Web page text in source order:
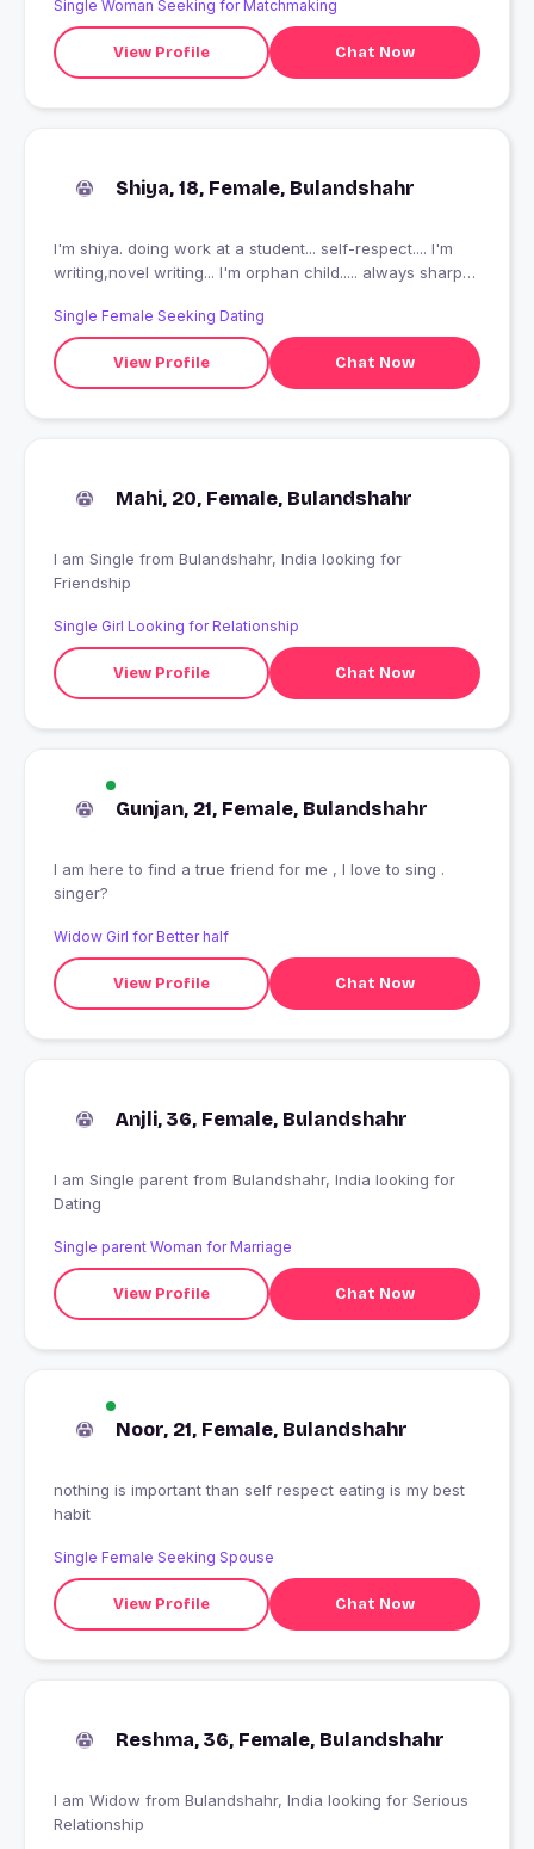
Single Woman Seeking for Matchmaking
View Profile Chat Now
Shiya, 18, Female, Bulandshahr
I'm shiya. doing work at a student... self-respect.... I'm
writing,novel writing... I'm orphan child..... always sharp
Single Female Seeking Dating
View Profile Chat Now
Mahi, 20, Female, Bulandshahr
I am Single from Bulandshahr, India looking for
Friendship
Single Girl Looking for Relationship
View Profile Chat Now
Gunjan, 21, Female, Bulandshahr
I am here to find a true friend for me , I love to sing .
singer?
Widow Girl for Better half
View Profile Chat Now
Anjli, 36, Female, Bulandshahr
I am Single parent from Bulandshahr, India looking for
Dating
Single parent Woman for Marriage
View Profile Chat Now
Noor, 21, Female, Bulandshahr
nothing is important than self respect eating is my best
habit
Single Female Seeking Spouse
View Profile Chat Now
Reshma, 36, Female, Bulandshahr
I am Widow from Bulandshahr, India looking for Serious
Relationship